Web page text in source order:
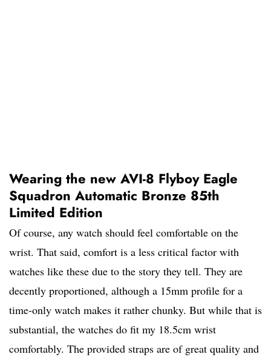
Wearing the new AVI-8 Flyboy Eagle
Squadron Automatic Bronze 85th
Limited Edition
Of course, any watch should feel comfortable on the
wrist. That said, comfort is a less critical factor with
watches like these due to the story they tell. They are
decently proportioned, although a 15mm profile for a
time-only watch makes it rather chunky. But while that is
substantial, the watches do fit my 18.5cm wrist
comfortably. The provided straps are of great quality and